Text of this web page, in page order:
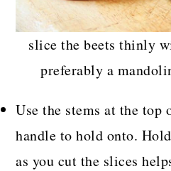
slice the beets thinly
preferably a
Use the stems at the top
handle to hold onto.
as you cut the slices